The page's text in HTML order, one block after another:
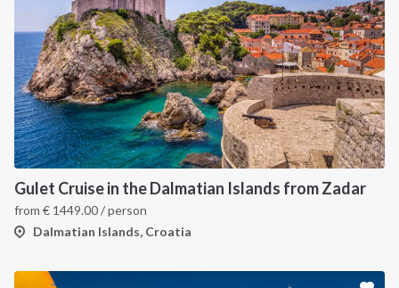
Gulet Cruise in the Dalmatian Islands from Zadar
from € 1449.00/ person
Dalmatian Islands, Croatia